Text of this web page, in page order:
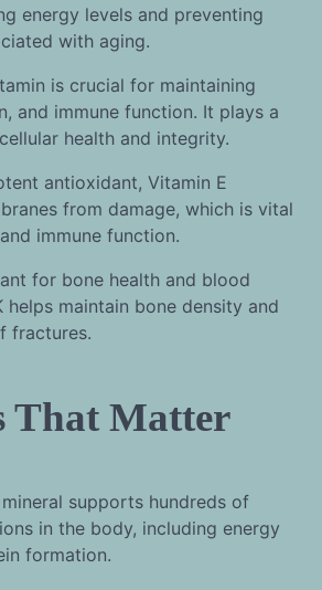
energy levels and preventing
with aging.
is crucial for maintaining
and immune function. It plays a
health and integrity.
antioxidant, Vitamin E
from damage, which is vital
immune function.
for bone health and blood
helps maintain bone density and
fractures.
That Matter
mineral supports hundreds of
in the body, including energy
formation.